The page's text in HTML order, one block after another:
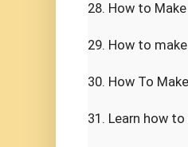
28. How to
29. How to
30. How To
31. Learn how